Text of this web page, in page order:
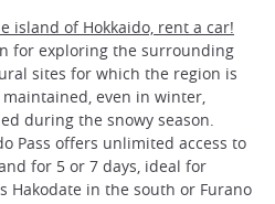
island of Hokkaido, rent a car!
for exploring the surrounding
sites for which the region is
even in winter,
during the snowy season.
Pass offers unlimited access to
for 5 or 7 days, ideal for
Hakodate in the south or Furano